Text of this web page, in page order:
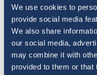
We use cookies to
provide social media
We also share
our social media,
may combine it with
provided to them or that